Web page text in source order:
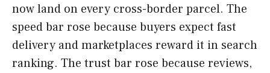
now land on every cross-border parcel. The
speed bar rose because buyers expect fast
delivery and marketplaces reward it in search
ranking. The trust bar rose because reviews,